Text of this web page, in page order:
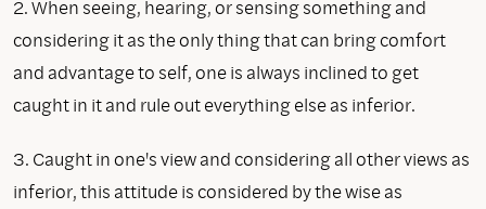
2. When seeing, hearing, or sensing something and
considering it as the only thing that can bring comfort
and advantage to self, one is always inclined to get
caught in it and rule out everything else as inferior.
3. Caught in one's view and considering all other views as
inferior, this attitude is considered by the wise as